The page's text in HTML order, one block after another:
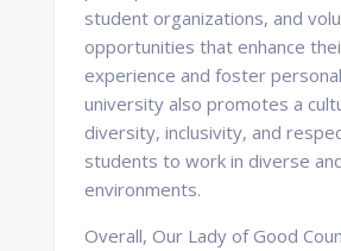
student organizations, and
opportunities that enhance
experience and foster
university also promotes a
diversity, inclusivity, and
students to work in diverse
environments.
Overall, Our Lady of Good